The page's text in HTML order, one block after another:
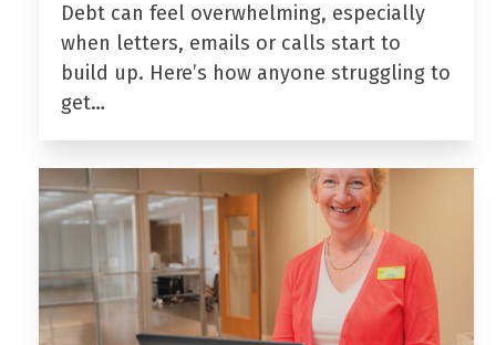
Debt can feel overwhelming, especially
when letters, emails or calls start to
build up. Here’s how anyone struggling to
get…